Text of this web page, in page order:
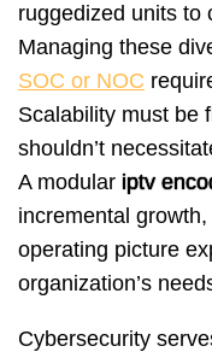
ruggedized units to
Managing these
SOC or NOC
Scalability must be
shouldn’t
A modular iptv
incremental
operating picture
organization’s
Cybersecurity